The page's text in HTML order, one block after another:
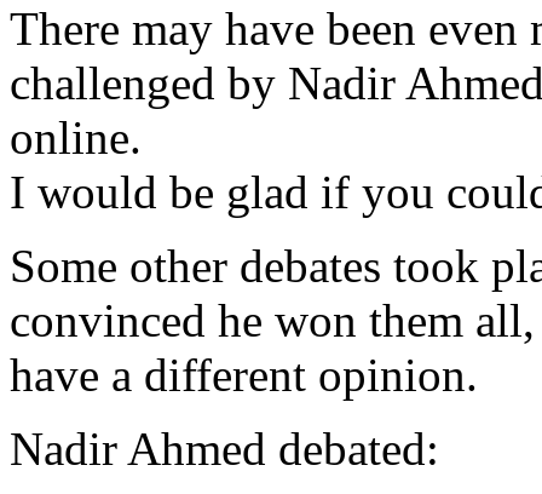
There may have been
challenged by Nadir
online.
I would be glad if you
Some other debates took
convinced he won them
have a different opinion.
Nadir Ahmed debated: